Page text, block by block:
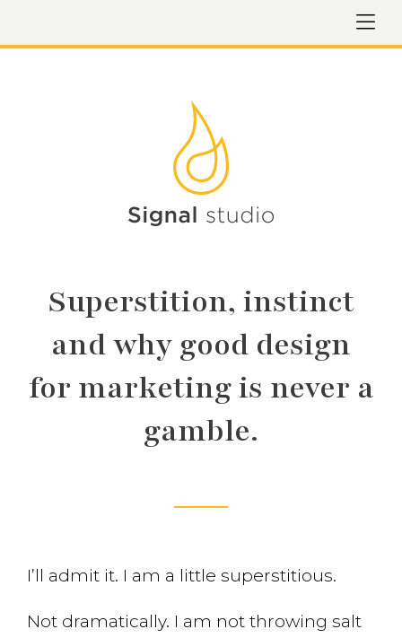
Superstition, instinct
and why good design
for marketing is never a
gamble.
I’ll admit it. I am a little superstitious.
Not dramatically. I am not throwing salt